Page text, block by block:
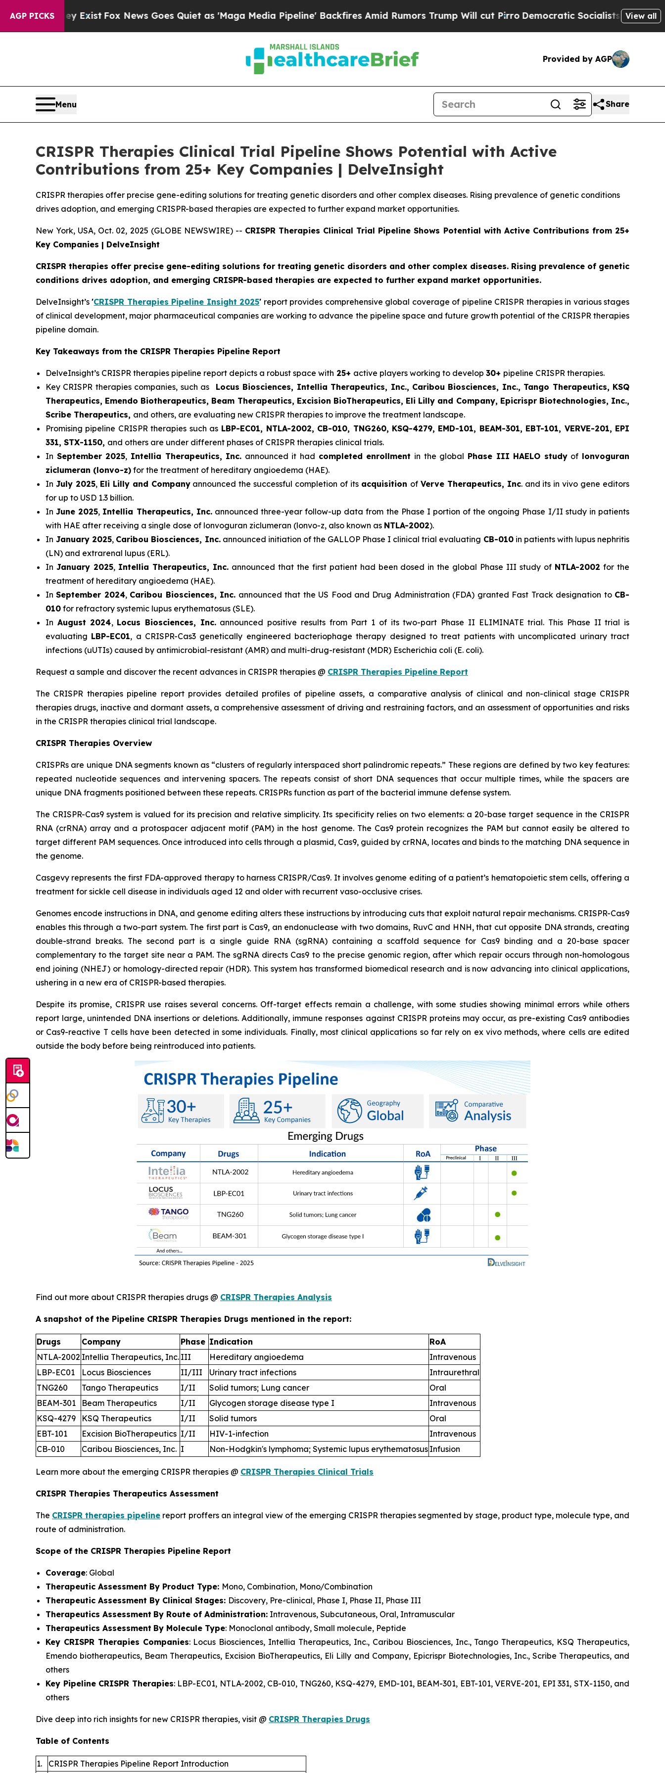
AGP PICKS
ExistFox News Goes Quiet as 'Maga Media Pipeline' Backfires Amid Rumors Trump Will cut PirroDemocratic Socialists of America Propose
View all
Provided by AGP
Menu Share
CRISPR Therapies Clinical Trial Pipeline Shows Potential with Active
Contributions from 25+ Key Companies | DelveInsight
CRISPR therapies offer precise gene-editing solutions for treating genetic disorders and other complex diseases. Rising prevalence of genetic conditions
drives adoption, and emerging CRISPR-based therapies are expected to further expand market opportunities.
New York, USA, Oct. 02, 2025 (GLOBE NEWSWIRE) -- CRISPR Therapies Clinical Trial Pipeline Shows Potential with Active Contributions from 25+
Key Companies | DelveInsight
CRISPR therapies offer precise gene-editing solutions for treating genetic disorders and other complex diseases. Rising prevalence of genetic
conditions drives adoption, and emerging CRISPR-based therapies are expected to further expand market opportunities.
DelveInsight’s'CRISPR Therapies Pipeline Insight 2025' report provides comprehensive global coverage of pipeline CRISPR therapies in various stages
of clinical development, major pharmaceutical companies are working to advance the pipeline space and future growth potential of the CRISPR therapies
pipeline domain.
Key Takeaways from the CRISPR Therapies Pipeline Report
DelveInsight’s CRISPR therapies pipeline report depicts a robust space with 25+ active players working to develop 30+ pipeline CRISPR therapies.
Key CRISPR therapies companies, such as Locus Biosciences, Intellia Therapeutics, Inc., Caribou Biosciences, Inc., Tango Therapeutics, KSQ
Therapeutics, Emendo Biotherapeutics, Beam Therapeutics, Excision BioTherapeutics, Eli Lilly and Company, Epicrispr Biotechnologies, Inc.,
Scribe Therapeutics, and others, are evaluating new CRISPR therapies to improve the treatment landscape.
Promising pipeline CRISPR therapies such as LBP-EC01, NTLA-2002, CB-010, TNG260, KSQ-4279, EMD-101, BEAM-301, EBT-101, VERVE-201, EPI
331, STX-1150, and others are under different phases of CRISPR therapies clinical trials.
In September 2025, Intellia Therapeutics, Inc. announced it had completed enrollment in the global Phase III HAELO studyof lonvoguran
ziclumeran (lonvo-z) for the treatment of hereditary angioedema (HAE).
In July 2025, Eli Lilly and Companyannounced the successful completion of its acquisition of Verve Therapeutics, Inc. and its in vivo gene editors
for up to USD 1.3 billion.
InJune 2025, Intellia Therapeutics, Inc.announced three-year follow-up data from the Phase I portion of the ongoing Phase I/II study in patients
with HAE after receiving a single dose of lonvoguran ziclumeran (lonvo-z, also known as NTLA-2002).
In January 2025, Caribou Biosciences, Inc.announced initiation of the GALLOP Phase I clinical trial evaluating CB-010in patients with lupus nephritis
(LN) and extrarenal lupus (ERL).
In January 2025, Intellia Therapeutics, Inc.announced that the first patient had been dosed in the global Phase III study of NTLA-2002 for the
treatment of hereditary angioedema (HAE).
InSeptember 2024, Caribou Biosciences, Inc. announced that the US Food and Drug Administration (FDA) granted Fast Track designation to CB-
010 for refractory systemic lupus erythematosus (SLE).
In August 2024, Locus Biosciences, Inc.announced positive results from Part 1 of its two-part Phase II ELIMINATE trial. This Phase II trial is
evaluating LBP-EC01, a CRISPR-Cas3 genetically engineered bacteriophage therapy designed to treat patients with uncomplicated urinary tract
infections (uUTIs) caused by antimicrobial-resistant (AMR) and multi-drug-resistant (MDR) Escherichia coli (E. coli).
Request a sample and discover the recent advances in CRISPR therapies @ CRISPR Therapies Pipeline Report
The CRISPR therapies pipeline report provides detailed profiles of pipeline assets, a comparative analysis of clinical and non-clinical stage CRISPR
therapies drugs, inactive and dormant assets, a comprehensive assessment of driving and restraining factors, and an assessment of opportunities and risks
in the CRISPR therapies clinical trial landscape.
CRISPR Therapies Overview
CRISPRs are unique DNA segments known as “clusters of regularly interspaced short palindromic repeats.” These regions are defined by two key features:
repeated nucleotide sequences and intervening spacers. The repeats consist of short DNA sequences that occur multiple times, while the spacers are
unique DNA fragments positioned between these repeats. CRISPRs function as part of the bacterial immune defense system.
The CRISPR-Cas9 system is valued for its precision and relative simplicity. Its specificity relies on two elements: a 20-base target sequence in the CRISPR
RNA (crRNA) array and a protospacer adjacent motif (PAM) in the host genome. The Cas9 protein recognizes the PAM but cannot easily be altered to
target different PAM sequences. Once introduced into cells through a plasmid, Cas9, guided by crRNA, locates and binds to the matching DNA sequence in
the genome.
Casgevy represents the first FDA-approved therapy to harness CRISPR/Cas9. It involves genome editing of a patient’s hematopoietic stem cells, offering a
treatment for sickle cell disease in individuals aged 12 and older with recurrent vaso-occlusive crises.
Genomes encode instructions in DNA, and genome editing alters these instructions by introducing cuts that exploit natural repair mechanisms. CRISPR-Cas9
enables this through a two-part system. The first part is Cas9, an endonuclease with two domains, RuvC and HNH, that cut opposite DNA strands, creating
double-strand breaks. The second part is a single guide RNA (sgRNA) containing a scaffold sequence for Cas9 binding and a 20-base spacer
complementary to the target site near a PAM. The sgRNA directs Cas9 to the precise genomic region, after which repair occurs through non-homologous
end joining (NHEJ) or homology-directed repair (HDR). This system has transformed biomedical research and is now advancing into clinical applications,
ushering in a new era of CRISPR-based therapies.
Despite its promise, CRISPR use raises several concerns. Off-target effects remain a challenge, with some studies showing minimal errors while others
report large, unintended DNA insertions or deletions. Additionally, immune responses against CRISPR proteins may occur, as pre-existing Cas9 antibodies
or Cas9-reactive T cells have been detected in some individuals. Finally, most clinical applications so far rely on ex vivo methods, where cells are edited
outside the body before being reintroduced into patients.
Find out more about CRISPR therapies drugs @ CRISPR Therapies Analysis
A snapshot of the Pipeline CRISPR Therapies Drugs mentioned in the report:
Drugs Company Phase Indication
RoA
NTLA-2002 Intellia Therapeutics, Inc. III Hereditary angioedema
Intravenous
LBP-EC01
Locus Biosciences II/III Urinary tract infections
Intraurethral
TNG260
Tango Therapeutics I/II Solid tumors; Lung cancer
Oral
BEAM-301
Beam Therapeutics I/II Glycogen storage disease type I
Intravenous
KSQ-4279
KSQ Therapeutics I/II Solid tumors
Oral
EBT-101
Excision BioTherapeutics I/II HIV-1-infection
Intravenous
CB-010
Caribou Biosciences, Inc. I Non-Hodgkin's lymphoma; Systemic lupus erythematosus Infusion
Learn more about the emerging CRISPR therapies @ CRISPR Therapies Clinical Trials
CRISPR Therapies Therapeutics Assessment
The CRISPR therapies pipeline report proffers an integral view of the emerging CRISPR therapies segmented by stage, product type, molecule type, and
route of administration.
Scope of the CRISPR Therapies Pipeline Report
Coverage: Global
Therapeutic Assessment By Product Type: Mono, Combination, Mono/Combination
Therapeutic Assessment By Clinical Stages: Discovery, Pre-clinical, Phase I, Phase II, Phase III
Therapeutics Assessment By Route of Administration: Intravenous, Subcutaneous, Oral, Intramuscular
Therapeutics Assessment By Molecule Type: Monoclonal antibody, Small molecule, Peptide
Key CRISPR Therapies Companies: Locus Biosciences, Intellia Therapeutics, Inc., Caribou Biosciences, Inc., Tango Therapeutics, KSQ Therapeutics,
Emendo biotherapeutics, Beam Therapeutics, Excision BioTherapeutics, Eli Lilly and Company, Epicrispr Biotechnologies, Inc., Scribe Therapeutics, and
others
Key Pipeline CRISPR Therapies: LBP-EC01, NTLA-2002, CB-010, TNG260, KSQ-4279, EMD-101, BEAM-301, EBT-101, VERVE-201, EPI 331, STX-1150, and
others
Dive deep into rich insights for new CRISPR therapies, visit @ CRISPR Therapies Drugs
Table of Contents
1. CRISPR Therapies Pipeline Report Introduction